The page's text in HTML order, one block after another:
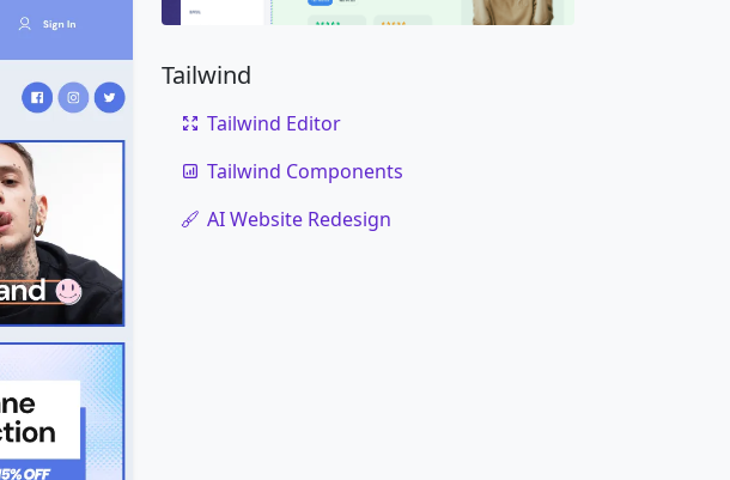
Tailwind
Tailwind Editor
Tailwind Components
AI Website Redesign